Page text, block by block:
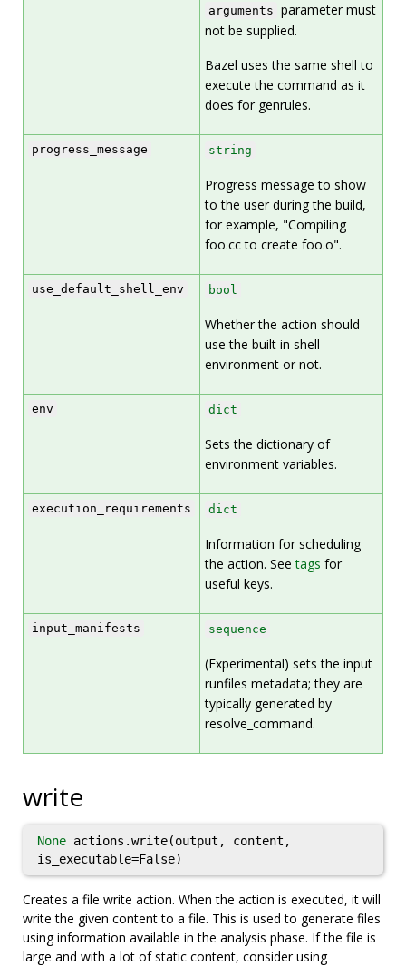
arguments parameter must
not be supplied.
Bazel uses the same shell to
execute the command as it
does for genrules.
progress_message string
Progress message to show
to the user during the build,
for example, "Compiling
foo.cc to create foo.o".
use_default_shell_env bool
Whether the action should
use the built in shell
environment or not.
env dict
Sets the dictionary of
environment variables.
execution_requirements dict
Information for scheduling
the action. Seetags for
useful keys.
input_manifests sequence
(Experimental) sets the input
runfiles metadata; they are
typically generated by
resolve_command.
write
None actions.write(output, content,
is_executable=False)
Creates a file write action. When the action is executed, it will
write the given content to a file. This is used to generate files
using information available in the analysis phase. If the file is
large and with a lot of static content, consider using